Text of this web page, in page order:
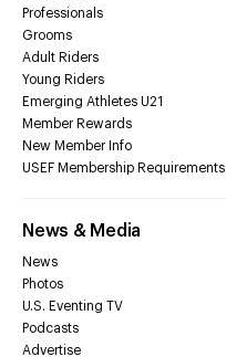
Professionals
Grooms
Adult Riders
Young Riders
Emerging Athletes U21
Member Rewards
New Member Info
USEF Membership Requirements
News & Media
News
Photos
U.S. Eventing TV
Podcasts
Advertise